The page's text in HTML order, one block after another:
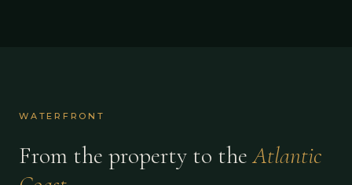
WATERFRONT
From the property to the Atlantic